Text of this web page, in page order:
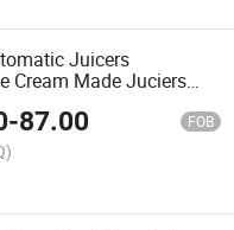
Juicers
Cream Made Juciers
Slow Juicer for Juice
-87.00 FOB